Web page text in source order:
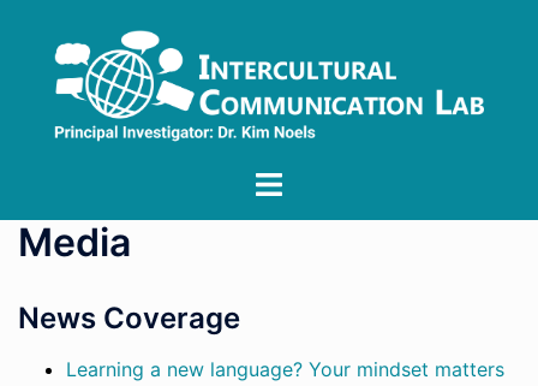
content
Toggle
Media
News Coverage
Learning a new language? Your mindset matters